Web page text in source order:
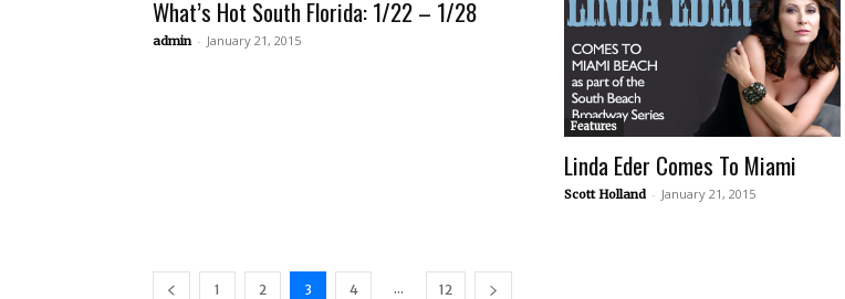
What’s Hot South Florida: 1/22 – 1/28
admin - January 21, 2015
Features
Linda Eder Comes To Miami
Scott Holland - January 21, 2015
1 2 3 4 ... 12